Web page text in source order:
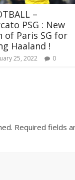
–
PSG : New
of Paris SG for
Haaland !
25, 2022 0
Required fields